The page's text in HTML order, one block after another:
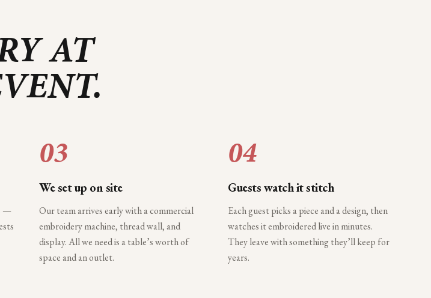
AT
—
03
We set up on site
Our team arrives early with a commercial
embroidery machine, thread wall, and
display. All we need is a table’s worth of
space and an outlet.
04
Guests watch it stitch
Each guest picks a piece and a design, then
watches it embroidered live in minutes.
They leave with something they’ll keep for
years.